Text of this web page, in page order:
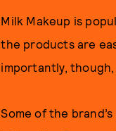
Milk Makeup is
the products are
importantly,
Some of the